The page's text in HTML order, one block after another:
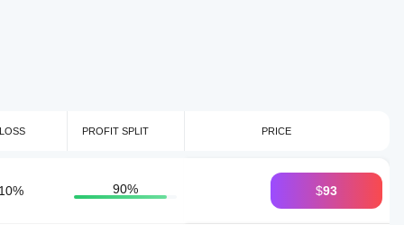
PROFIT SPLIT PRICE
% 90% $93